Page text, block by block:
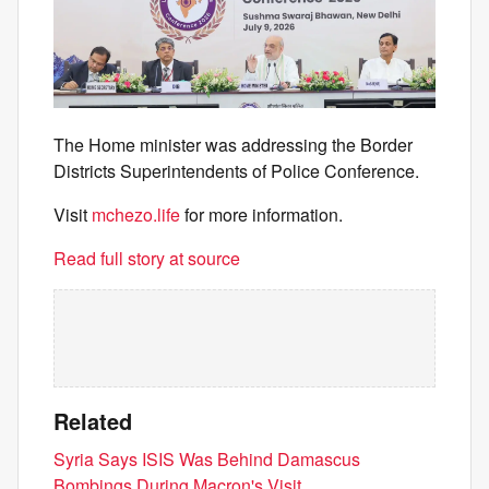
The Home minister was addressing the Border
Districts Superintendents of Police Conference.
Visit mchezo.lifefor more information.
Read full story at source
Related
Syria Says ISIS Was Behind Damascus